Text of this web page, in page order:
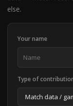
else.
Your name
Type of